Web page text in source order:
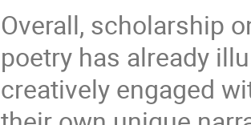
Overall, scholarship
poetry has already
creatively engaged